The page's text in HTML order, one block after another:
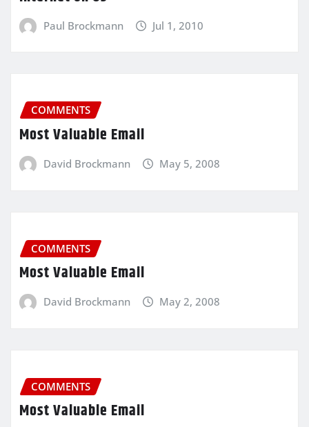
Paul Brockmann Jul 1, 2010
COMMENTS
Most Valuable Email
David Brockmann May 5, 2008
COMMENTS
Most Valuable Email
David Brockmann May 2, 2008
COMMENTS
Most Valuable Email